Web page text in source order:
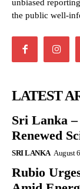
unbiased
the public well-
LATEST
Sri Lanka
Renewed
SRI LANKA August
Rubio